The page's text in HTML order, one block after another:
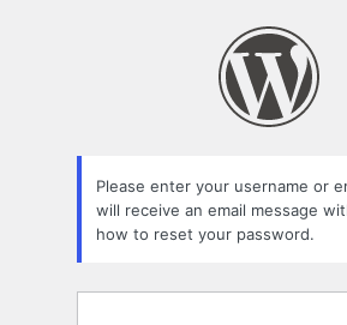
Please enter your username or
will receive an email message
how to reset your password.